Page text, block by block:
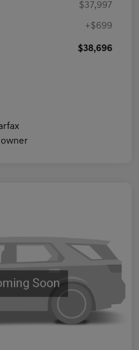
$37,997
+$699
$38,696